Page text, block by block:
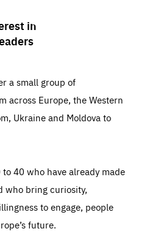
in
a small group of
across Europe, the Western
Ukraine and Moldova to
40 who have already made
who bring curiosity,
to engage, people
future.